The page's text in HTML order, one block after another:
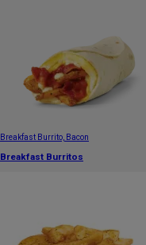
Breakfast Burrito, Bacon
Breakfast Burritos